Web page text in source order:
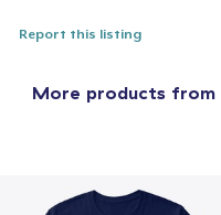
Report this listing
More products from